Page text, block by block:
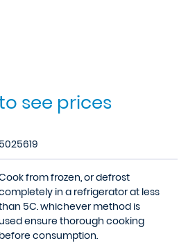
see prices
5025619
from frozen, or defrost
in a refrigerator at less
5C. whichever method is
ensure thorough cooking
before consumption.